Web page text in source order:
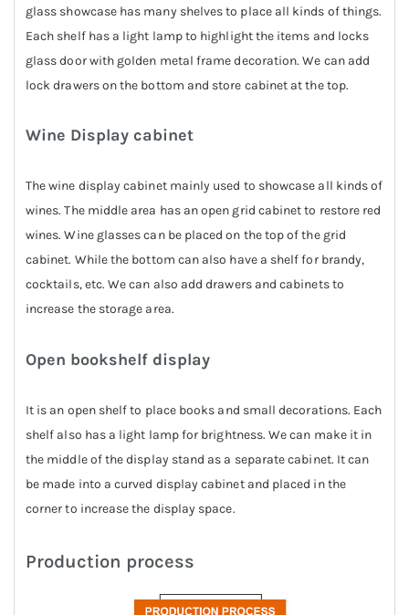
glass showcase has many shelves to place all kinds of things.
Each shelf has a light lamp to highlight the items and locks
glass door with golden metal frame decoration. We can add
lock drawers on the bottom and store cabinet at the top.
Wine Display cabinet
The wine display cabinet mainly used to showcase all kinds of
wines. The middle area has an open grid cabinet to restore red
wines. Wine glasses can be placed on the top of the grid
cabinet. While the bottom can also have a shelf for brandy,
cocktails, etc. We can also add drawers and cabinets to
increase the storage area.
Open bookshelf display
It is an open shelf to place books and small decorations. Each
shelf also has a light lamp for brightness. We can make it in
the middle of the display stand as a separate cabinet. It can
be made into a curved display cabinet and placed in the
corner to increase the display space.
Production process